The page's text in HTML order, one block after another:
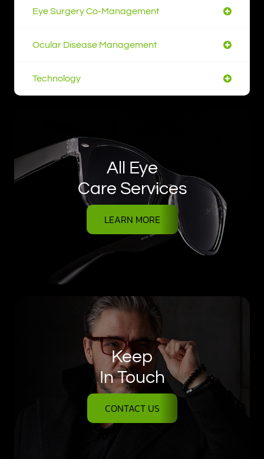
Eye Surgery Co-Management
Ocular Disease Management
Technology
All Eye
Care Services
LEARN MORE
Keep
In Touch
CONTACT US